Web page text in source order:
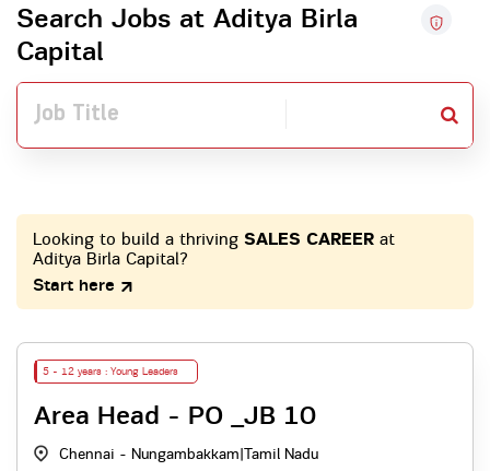
Search Jobs at Aditya Birla
Capital
Looking to build a thriving SALES CAREER at
Aditya Birla Capital?
Start here
5 - 12 years : Young Leaders
Area Head - PO _JB 10
Chennai - Nungambakkam|Tamil Nadu